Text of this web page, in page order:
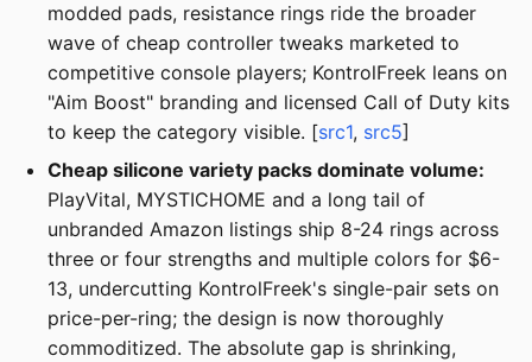
modded pads, resistance rings ride the broader
wave of cheap controller tweaks marketed to
competitive console players; KontrolFreek leans on
"Aim Boost" branding and licensed Call of Duty kits
to keep the category visible. [src1, src5]
Cheap silicone variety packs dominate volume:
PlayVital, MYSTICHOME and a long tail of
unbranded Amazon listings ship 8-24 rings across
three or four strengths and multiple colors for $6-
13, undercutting KontrolFreek's single-pair sets on
price-per-ring; the design is now thoroughly
commoditized. The absolute gap is shrinking,